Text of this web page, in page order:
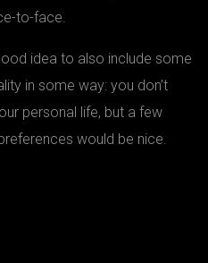
to-face.
idea to also include some
in some way: you don’t
personal life, but a few
would be nice.